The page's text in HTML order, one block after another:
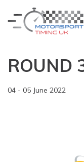
ROUND
04 - 05 June 2022